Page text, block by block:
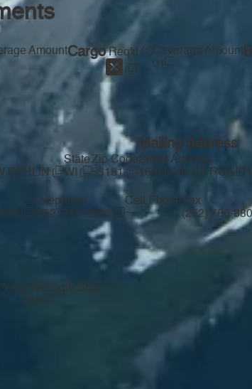
AmountCargoReq'd
Coverage Amount
0
BERLIN
State
WI
Zip Code
53151
Mailing Address
Street Address
16600 WEST
Telephone
(262) 786-8208
Cell Phone
—
Fax
(262) 786-
YearOversight State
WI